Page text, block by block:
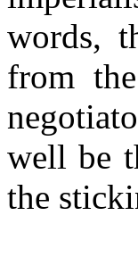
words,
from
well be
the